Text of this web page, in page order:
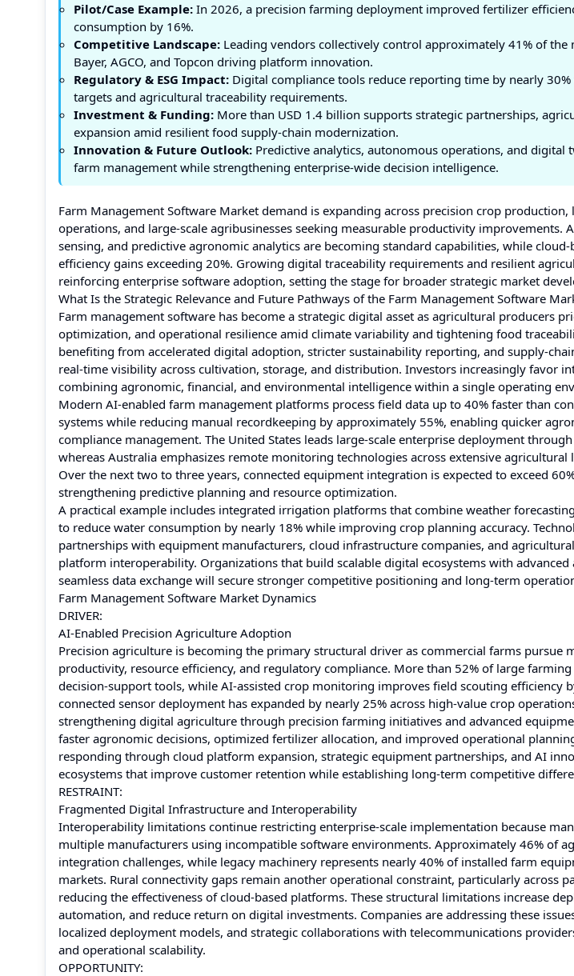
Pilot/Case Example: In 2026, a precision farming deployment improved fertilizer
consumption by 16%.
Competitive Landscape: Leading vendors collectively control approximately 41% of the
Bayer, AGCO, and Topcon driving platform innovation.
Regulatory & ESG Impact: Digital compliance tools reduce reporting time by nearly
targets and agricultural traceability requirements.
Investment & Funding: More than USD 1.4 billion supports strategic partnerships,
expansion amid resilient food supply-chain modernization.
Innovation & Future Outlook: Predictive analytics, autonomous operations, and digital
farm management while strengthening enterprise-wide decision intelligence.
Farm Management Software Market demand is expanding across precision crop
operations, and large-scale agribusinesses seeking measurable productivity improvements.
sensing, and predictive agronomic analytics are becoming standard capabilities, while
efficiency gains exceeding 20%. Growing digital traceability requirements and resilient
reinforcing enterprise software adoption, setting the stage for broader strategic market
What Is the Strategic Relevance and Future Pathways of the Farm Management Software
Farm management software has become a strategic digital asset as agricultural producers
optimization, and operational resilience amid climate variability and tightening food
benefiting from accelerated digital adoption, stricter sustainability reporting, and supply-
real-time visibility across cultivation, storage, and distribution. Investors increasingly favor
combining agronomic, financial, and environmental intelligence within a single operating
Modern AI-enabled farm management platforms process field data up to 40% faster than
systems while reducing manual recordkeeping by approximately 55%, enabling quicker
compliance management. The United States leads large-scale enterprise deployment
whereas Australia emphasizes remote monitoring technologies across extensive
Over the next two to three years, connected equipment integration is expected to exceed
strengthening predictive planning and resource optimization.
A practical example includes integrated irrigation platforms that combine weather
to reduce water consumption by nearly 18% while improving crop planning accuracy.
partnerships with equipment manufacturers, cloud infrastructure companies, and
platform interoperability. Organizations that build scalable digital ecosystems with
seamless data exchange will secure stronger competitive positioning and long-term
Farm Management Software Market Dynamics
DRIVER:
AI-Enabled Precision Agriculture Adoption
Precision agriculture is becoming the primary structural driver as commercial farms pursue
productivity, resource efficiency, and regulatory compliance. More than 52% of large
decision-support tools, while AI-assisted crop monitoring improves field scouting efficiency
connected sensor deployment has expanded by nearly 25% across high-value crop
strengthening digital agriculture through precision farming initiatives and advanced
faster agronomic decisions, optimized fertilizer allocation, and improved operational
responding through cloud platform expansion, strategic equipment partnerships, and AI
ecosystems that improve customer retention while establishing long-term competitive
RESTRAINT:
Fragmented Digital Infrastructure and Interoperability
Interoperability limitations continue restricting enterprise-scale implementation because
multiple manufacturers using incompatible software environments. Approximately 46% of
integration challenges, while legacy machinery represents nearly 40% of installed farm
markets. Rural connectivity gaps remain another operational constraint, particularly across
reducing the effectiveness of cloud-based platforms. These structural limitations increase
automation, and reduce return on digital investments. Companies are addressing these
localized deployment models, and strategic collaborations with telecommunications
and operational scalability.
OPPORTUNITY: